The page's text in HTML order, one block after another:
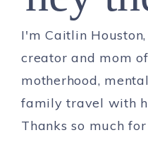
I'm Caitlin
creator and mom
motherhood,
family travel with
Thanks so much